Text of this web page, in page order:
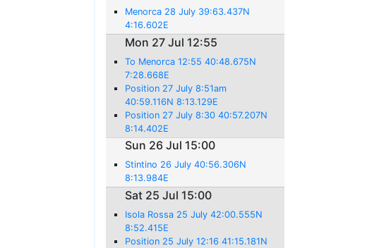
Menorca 28 July 39:63.437N
4:16.602E
Mon 27 Jul 12:55
To Menorca 12:55 40:48.675N
7:28.668E
Position 27 July 8:51am
40:59.116N 8:13.129E
Position 27 July 8:30 40:57.207N
8:14.402E
Sun 26 Jul 15:00
Stintino 26 July 40:56.306N
8:13.984E
Sat 25 Jul 15:00
Isola Rossa 25 July 42:00.555N
8:52.415E
Position 25 July 12:16 41:15.181N